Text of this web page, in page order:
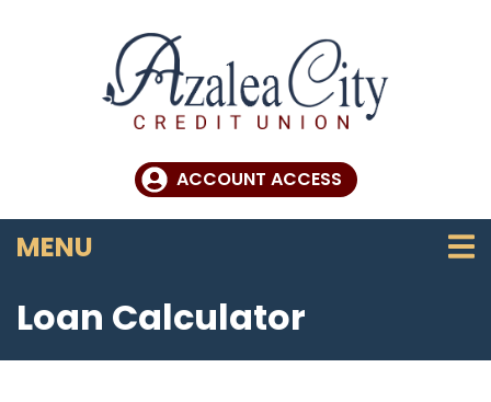
ACCOUNT ACCESS
MENU
Loan Calculator